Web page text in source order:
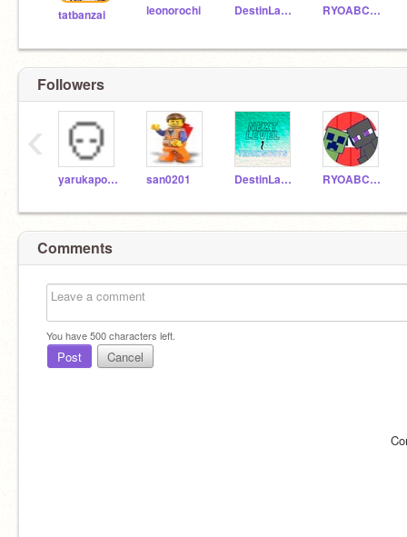
tatbanzai leonorochi DestinLamYT2 RYOABCRRRRRR
Followers
yarukapokeka san0201 DestinLamYT2 RYOABCRRRRRR
‹
Comments
You have500characters left.
Post Cancel